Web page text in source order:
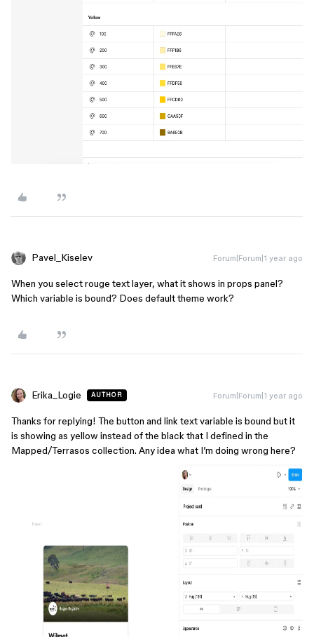
Pavel_Kiselev Forum|Forum|1 year ago
When you select rouge text layer, what it shows in props panel?
Which variable is bound? Does default theme work?
Erika_Logie AUTHOR Forum|Forum|1 year ago
Thanks for replying! The button and link text variable is bound but it
is showing as yellow instead of the black that I defined in the
Mapped/Terrasos collection. Any idea what I’m doing wrong here?